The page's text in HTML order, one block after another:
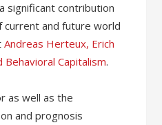
significant contribution
and future world
Andreas Herteux, Erich
Behavioral Capitalism.
as well as the
and prognosis